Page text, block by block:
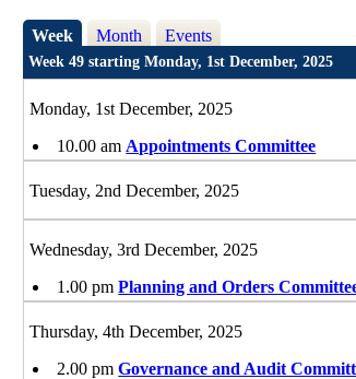
Week Month Events
Week 49 starting Monday, 1st December, 2025
Monday, 1st December, 2025
10.00 am Appointments Committee
Tuesday, 2nd December, 2025
Wednesday, 3rd December, 2025
1.00 pmPlanning and Orders
Thursday, 4th December, 2025
2.00 pmGovernance and Audit